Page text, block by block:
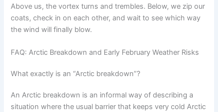
Above us, the vortex turns and trembles. Below, we zip our
coats, check in on each other, and wait to see which way
the wind will finally blow.
FAQ: Arctic Breakdown and Early February Weather Risks
What exactly is an “Arctic breakdown”?
An Arctic breakdown is an informal way of describing a
situation where the usual barrier that keeps very cold Arctic